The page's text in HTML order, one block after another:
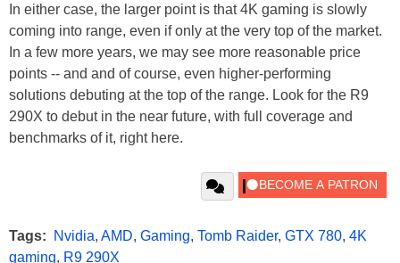
In either case, the larger point is that 4K gaming is slowly
coming into range, even if only at the very top of the market.
In a few more years, we may see more reasonable price
points -- and and of course, even higher-performing
solutions debuting at the top of the range. Look for the R9
290X to debut in the near future, with full coverage and
benchmarks of it, right here.
Tags: Nvidia, AMD, Gaming, Tomb Raider, GTX 780, 4K
gaming, R9 290X